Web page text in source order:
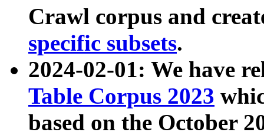
Crawl corpus and
specific subsets.
2024-02-01: We have
Table Corpus 2023
based on the October